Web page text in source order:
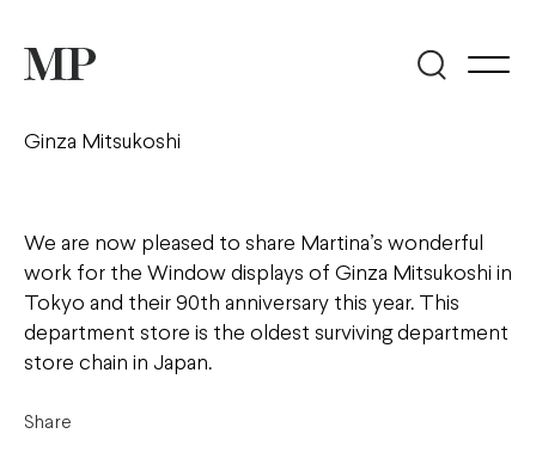
Ginza Mitsukoshi
We are now pleased to share Martina’s wonderful
work for the Window displays of Ginza Mitsukoshi in
Tokyo and their 90th anniversary this year. This
department store is the oldest surviving department
store chain in Japan.
Share